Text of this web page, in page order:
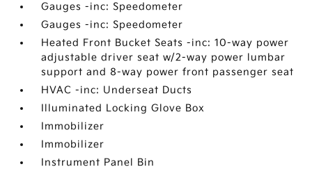
Gauges -inc: Speedometer
Gauges -inc: Speedometer
Heated Front Bucket Seats -inc: 10-way power
adjustable driver seat w/2-way power lumbar
support and 8-way power front passenger seat
HVAC -inc: Underseat Ducts
Illuminated Locking Glove Box
Immobilizer
Immobilizer
Instrument Panel Bin